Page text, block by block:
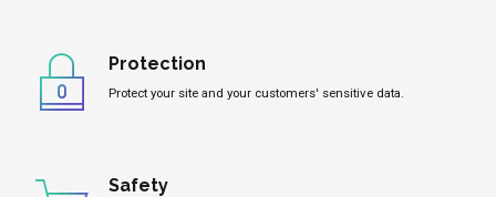
Protection
Protect your site and your customers' sensitive data.
Safety